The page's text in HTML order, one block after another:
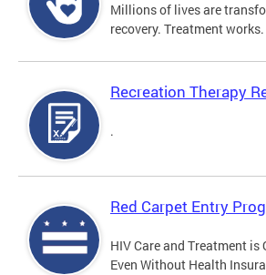
Millions of lives are
recovery. Treatment
Recreation Therapy
.
Red Carpet Entry
HIV Care and Treatment is
Even Without Health